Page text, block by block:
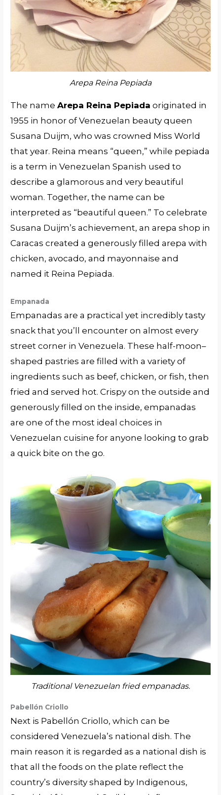
Arepa Reina Pepiada
The nameArepa Reina Pepiada originated in
1955 in honor of Venezuelan beauty queen
Susana Duijm, who was crowned Miss World
that year. Reina means “queen,” while pepiada
is a term in Venezuelan Spanish used to
describe a glamorous and very beautiful
woman. Together, the name can be
interpreted as “beautiful queen.” To celebrate
Susana Duijm’s achievement, an arepa shop in
Caracas created a generously filled arepa with
chicken, avocado, and mayonnaise and
named it Reina Pepiada.
Empanada
Empanadas are a practical yet incredibly tasty
snack that you’ll encounter on almost every
street corner in Venezuela. These half-moon–
shaped pastries are filled with a variety of
ingredients such as beef, chicken, or fish, then
fried and served hot. Crispy on the outside and
generously filled on the inside, empanadas
are one of the most ideal choices in
Venezuelan cuisine for anyone looking to grab
a quick bite on the go.
Traditional Venezuelan fried empanadas.
Pabellón Criollo
Next is Pabellón Criollo, which can be
considered Venezuela’s national dish. The
main reason it is regarded as a national dish is
that all the foods on the plate reflect the
country’s diversity shaped by Indigenous,